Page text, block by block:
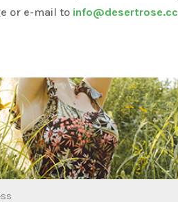
or e-mail to info@desertrose.cc